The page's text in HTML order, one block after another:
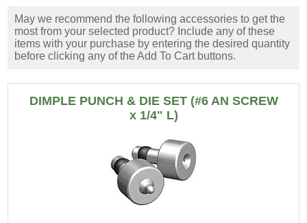
May we recommend the following accessories to get the
most from your selected product? Include any of these
items with your purchase by entering the desired quantity
before clicking any of the Add To Cart buttons.
DIMPLE PUNCH & DIE SET (#6 AN SCREW
x 1/4" L)